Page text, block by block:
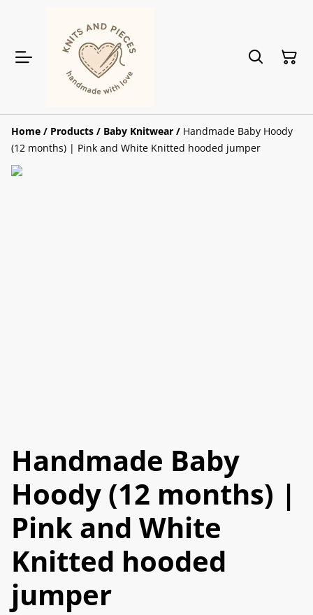
Home / Products / Baby Knitwear / Handmade Baby Hoody
(12 months) | Pink and White Knitted hooded jumper
Handmade Baby
Hoody (12 months) |
Pink and White
Knitted hooded
jumper